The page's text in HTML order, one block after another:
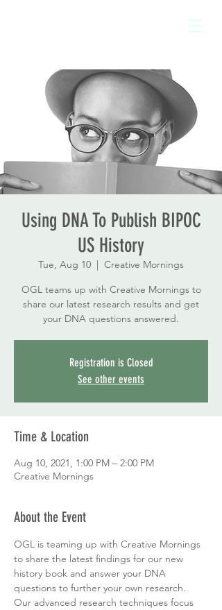
Using DNA To Publish BIPOC
US History
Tue, Aug 10
  |
Creative Mornings
OGL teams up with Creative Mornings to
share our latest research results and get
your DNA questions answered.
Registration is Closed
See other events
Time & Location
Aug 10, 2021, 1:00 PM – 2:00 PM
Creative Mornings
About the Event
OGL is teaming up with Creative Mornings
to share the latest findings for our new
history book and answer your DNA
questions to further your own research.
Our advanced research techniques focus